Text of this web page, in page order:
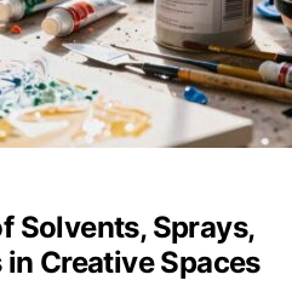
Solvents, Sprays,
Creative Spaces